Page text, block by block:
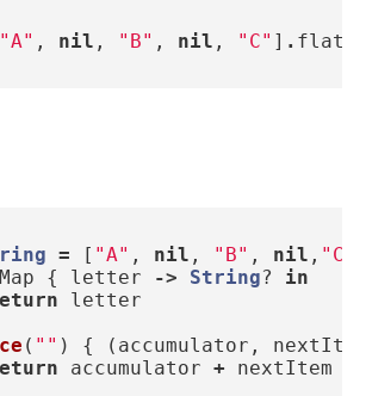
"A" , nil , "B" , nil , "C" ] .
= [ "A" , nil , "B" , nil , "C"
{ letter -> String?
in
letter
( "" ) { ( accumulator ,
accumulator +
nextItem